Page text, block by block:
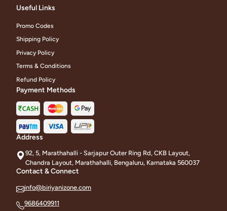
Useful Links
Promo Codes
Shipping Policy
Privacy Policy
Terms & Conditions
Refund Policy
Payment Methods
Address
92, 5, Marathahalli - Sarjapur Outer Ring Rd, CKB Layout,
Chandra Layout, Marathahalli, Bengaluru, Karnataka 560037
Contact & Connect
info@biriyanizone.com
9686409911